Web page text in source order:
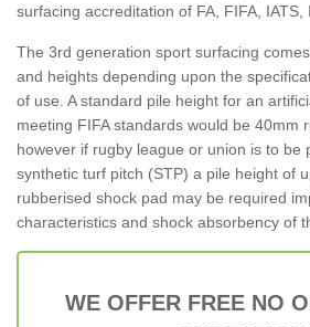
surfacing accreditation of FA, FIFA, IATS,
The 3rd generation sport surfacing
and heights depending upon the
of use. A standard pile height for an
meeting FIFA standards would be 40mm
however if rugby league or union is to be
synthetic turf pitch (STP) a pile height of
rubberised shock pad may be required
characteristics and shock absorbency of
WE OFFER FREE NO